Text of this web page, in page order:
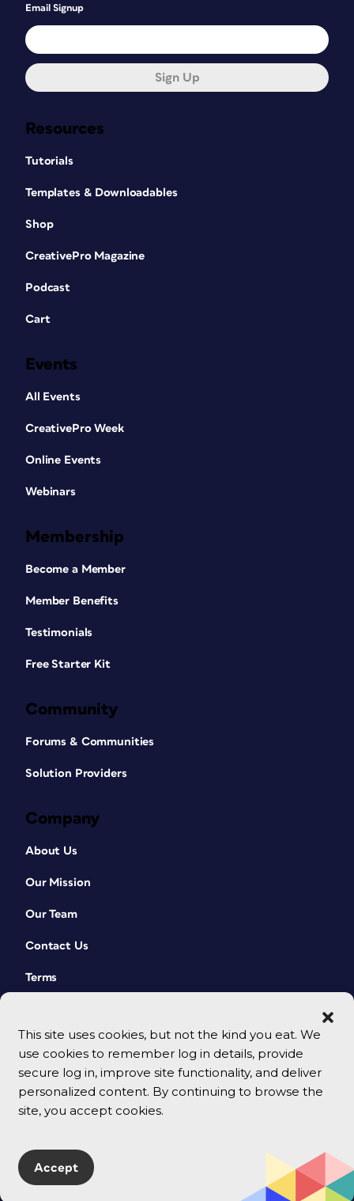
This site uses cookies, but not the kind you eat. We
use cookies to remember log in details, provide
secure log in, improve site functionality, and deliver
personalized content. By continuing to browse the
site, you accept cookies.
Accept
Resources
Tutorials
Templates & Downloadables
Shop
CreativePro Magazine
Podcast
Cart
Events
All Events
CreativePro Week
Online Events
Webinars
Membership
Become a Member
Member Benefits
Testimonials
Free Starter Kit
Community
Forums & Communities
Solution Providers
Company
About Us
Our Mission
Our Team
Contact Us
Terms
Email Signup
Sign Up